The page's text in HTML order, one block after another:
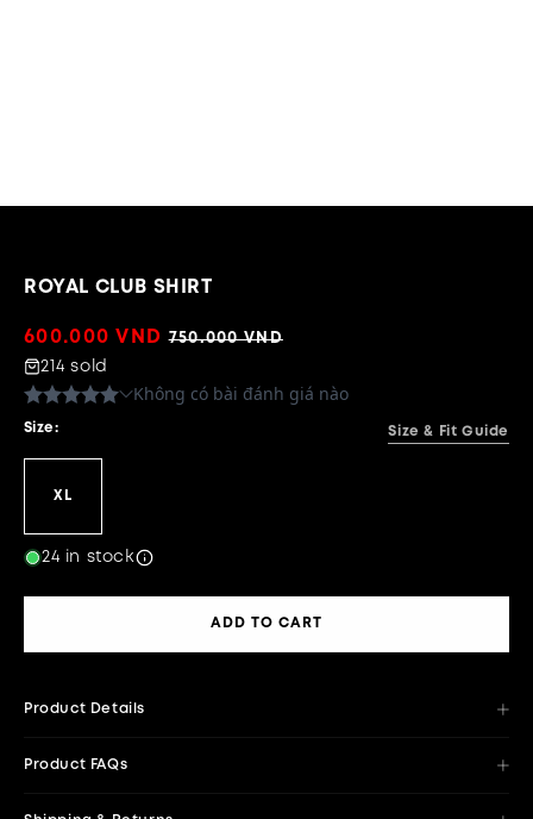
ROYAL CLUB SHIRT
Sale
price
600.000 VND Regular
750.000 VND
214 sold
Size: Size & Fit Guide
XL
24 in stock
ADD TO CART
Product Details
Product FAQs